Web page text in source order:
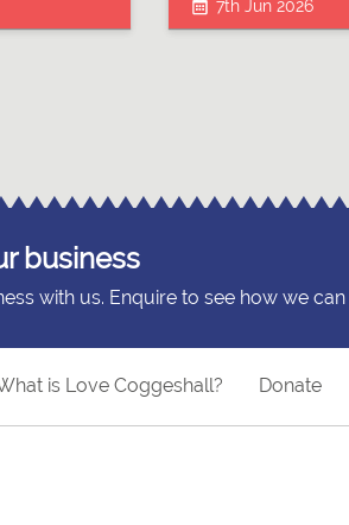
7th Jun 2026
business
with us. Enquire to see how we can
is Love Coggeshall? Donate